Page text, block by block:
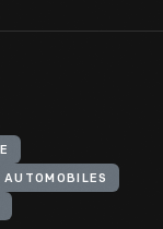
AUTOMOBILES